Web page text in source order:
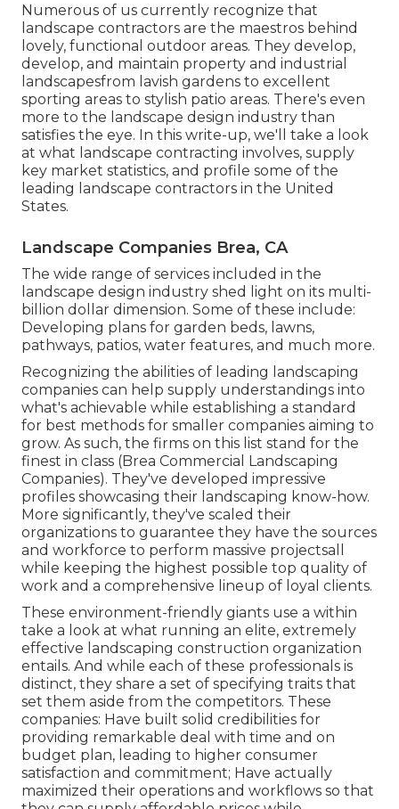
Numerous of us currently recognize that
landscape contractors are the maestros behind
lovely, functional outdoor areas. They develop,
develop, and maintain property and industrial
landscapesfrom lavish gardens to excellent
sporting areas to stylish patio areas. There's even
more to the landscape design industry than
satisfies the eye. In this write-up, we'll take a look
at what landscape contracting involves, supply
key market statistics, and profile some of the
leading landscape contractors in the United
States.
Landscape Companies Brea, CA
The wide range of services included in the
landscape design industry shed light on its multi-
billion dollar dimension. Some of these include:
Developing plans for garden beds, lawns,
pathways, patios, water features, and much more.
Recognizing the abilities of leading landscaping
companies can help supply understandings into
what's achievable while establishing a standard
for best methods for smaller companies aiming to
grow. As such, the firms on this list stand for the
finest in class (Brea Commercial Landscaping
Companies). They've developed impressive
profiles showcasing their landscaping know-how.
More significantly, they've scaled their
organizations to guarantee they have the sources
and workforce to perform massive projectsall
while keeping the highest possible top quality of
work and a comprehensive lineup of loyal clients.
These environment-friendly giants use a within
take a look at what running an elite, extremely
effective landscaping construction organization
entails. And while each of these professionals is
distinct, they share a set of specifying traits that
set them aside from the competitors. These
companies: Have built solid credibilities for
providing remarkable deal with time and on
budget plan, leading to higher consumer
satisfaction and commitment; Have actually
maximized their operations and workflows so that